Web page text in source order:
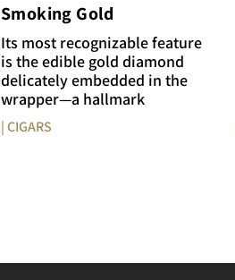
Smoking Gold
Its most recognizable feature
is the edible gold diamond
delicately embedded in the
wrapper—a hallmark
| CIGARS